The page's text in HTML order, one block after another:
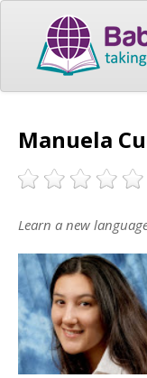
Manuela
Learn a new